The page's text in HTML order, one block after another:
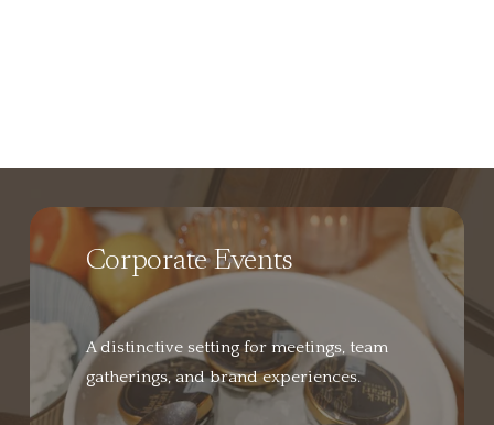
Corporate Events
A distinctive setting for meetings, team
gatherings, and brand experiences.